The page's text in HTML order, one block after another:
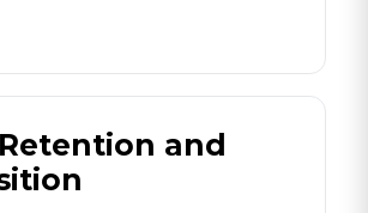
and